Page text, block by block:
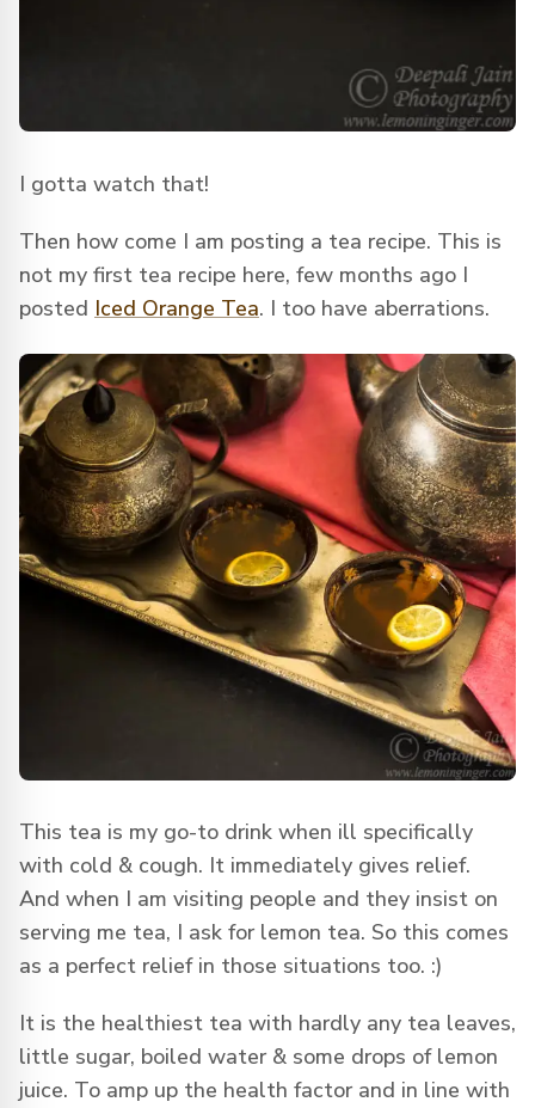
I gotta watch that!
Then how come I am posting a tea recipe. This is
not my first tea recipe here, few months ago I
posted Iced Orange Tea. I too have aberrations.
This tea is my go-to drink when ill specifically
with cold & cough. It immediately gives relief.
And when I am visiting people and they insist on
serving me tea, I ask for lemon tea. So this comes
as a perfect relief in those situations too. :)
It is the healthiest tea with hardly any tea leaves,
little sugar, boiled water & some drops of lemon
juice. To amp up the health factor and in line with